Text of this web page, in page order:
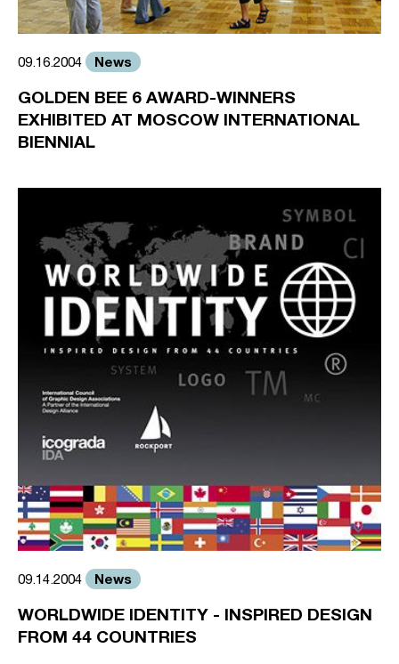
09.16.2004 News
GOLDEN BEE 6 AWARD-WINNERS
EXHIBITED AT MOSCOW INTERNATIONAL
BIENNIAL
09.14.2004 News
WORLDWIDE IDENTITY - INSPIRED DESIGN
FROM 44 COUNTRIES